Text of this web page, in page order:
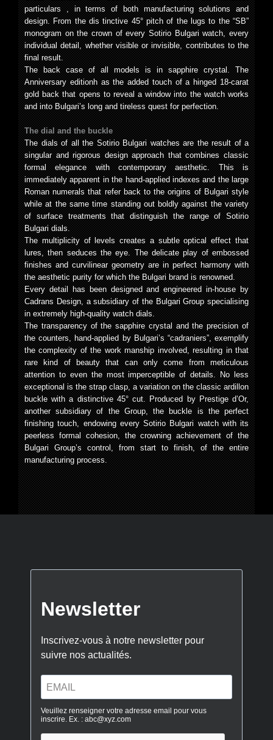
particulars , in terms of both manufacturing solutions and
design. From the dis tinctive 45° pitch of the lugs to the “SB”
monogram on the crown of every Sotirio Bulgari watch, every
individual detail, whether visible or invisible, contributes to the
final result.
The back case of all models is in sapphire crystal. The
Anniversary editionh as the added touch of a hinged 18-carat
gold back that opens to reveal a window into the watch works
and into Bulgari’s long and tireless quest for perfection.
The dial and the buckle
The dials of all the Sotirio Bulgari watches are the result of a
singular and rigorous design approach that combines classic
formal elegance with contemporary aesthetic. This is
immediately apparent in the hand-applied indexes and the large
Roman numerals that refer back to the origins of Bulgari style
while at the same time standing out boldly against the variety
of surface treatments that distinguish the range of Sotirio
Bulgari dials.
The multiplicity of levels creates a subtle optical effect that
lures, then seduces the eye. The delicate play of embossed
finishes and curvilinear geometry are in perfect harmony with
the aesthetic purity for which the Bulgari brand is renowned.
Every detail has been designed and engineered in-house by
Cadrans Design, a subsidiary of the Bulgari Group specialising
in extremely high-quality watch dials.
The transparency of the sapphire crystal and the precision of
the counters, hand-applied by Bulgari’s “cadraniers”, exemplify
the complexity of the work manship involved, resulting in that
rare kind of beauty that can only come from meticulous
attention to even the most imperceptible of details. No less
exceptional is the strap clasp, a variation on the classic ardillon
buckle with a distinctive 45° cut. Produced by Prestige d’Or,
another subsidiary of the Group, the buckle is the perfect
finishing touch, endowing every Sotirio Bulgari watch with its
peerless formal cohesion, the crowning achievement of the
Bulgari Group’s control, from start to finish, of the entire
manufacturing process.